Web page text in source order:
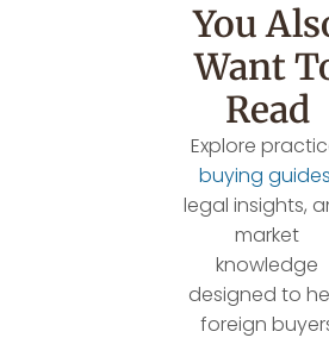
You
Want
Read
Explore
buying guides
legal insights,
market
knowledge
designed to
foreign